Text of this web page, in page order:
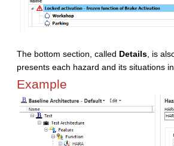
The bottom section, called Details , is
presents each hazard and its situations
Example